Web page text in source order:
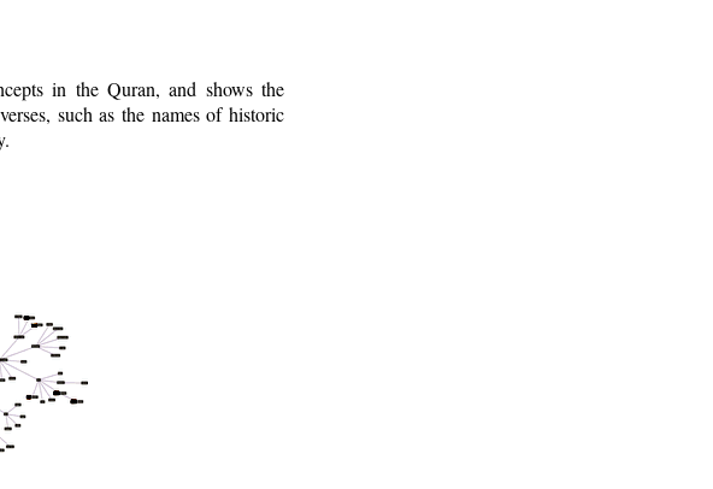
in the Quran, and shows the
such as the names of historic